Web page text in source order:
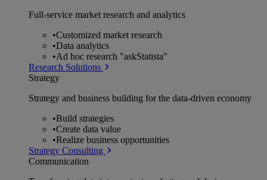
Full-service market research and analytics
•Customized market research
•Data analytics
•Ad hoc research "askStatista"
Research Solutions
Strategy
Strategy and business building for the data-driven economy
•Build strategies
•Create data value
•Realize business opportunities
Strategy Consulting
Communication